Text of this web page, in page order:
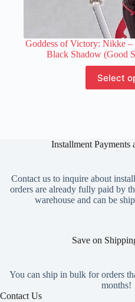
Goddess of Victory: Nikke
Black Shadow (Good
Select
Installment Payments
Contact us to inquire about
orders are already fully paid by
warehouse and can be
Save on
You can ship in bulk for orders
months!
Contact Us